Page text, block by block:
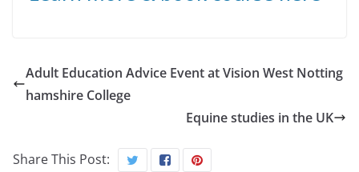
Adult Education Advice Event at Vision West Notting
hamshire College
Equine studies in the UK
Share This Post: